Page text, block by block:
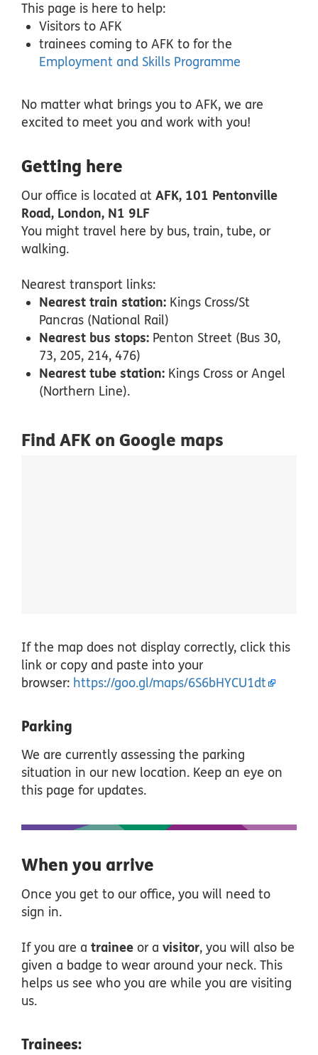
This page is here to help:
Visitors to AFK
trainees coming to AFK to for the
Employment and Skills Programme
No matter what brings you to AFK, we are
excited to meet you and work with you!
Getting here
Our office is located at AFK, 101 Pentonville
Road, London, N1 9LF
You might travel here by bus, train, tube, or
walking.
Nearest transport links:
Nearest train station: Kings Cross/St
Pancras (National Rail)
Nearest bus stops: Penton Street (Bus 30,
73, 205, 214, 476)
Nearest tube station: Kings Cross or Angel
(Northern Line).
Find AFK on Google maps
If the map does not display correctly, click this
link or copy and paste into your
browser: https://goo.gl/maps/6S6bHYCU1dt
Parking
We are currently assessing the parking
situation in our new location. Keep an eye on
this page for updates.
When you arrive
Once you get to our office, you will need to
sign in.
If you are a trainee or a visitor, you will also be
given a badge to wear around your neck. This
helps us see who you are while you are visiting
us.
Trainees: